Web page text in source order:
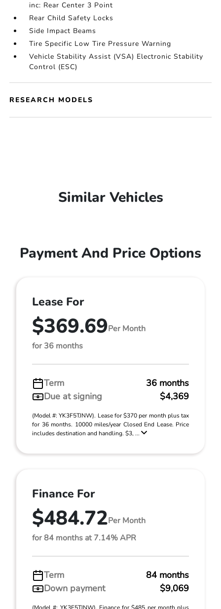
inc: Rear Center 3 Point
Rear Child Safety Locks
Side Impact Beams
Tire Specific Low Tire Pressure Warning
Vehicle Stability Assist (VSA) Electronic Stability
Control (ESC)
RESEARCH MODELS
Similar Vehicles
Payment And Price Options
Lease For
$369.69Per Month
for 36 months
Term
36 months
Due at signing
$4,369
(Model #: YK3F5TJNW). Lease for $370 per month plus tax
for 36 months. 10000 miles/year Closed End Lease. Price
includes destination and handling. $3, ...
Finance For
$484.72Per Month
for 84 months at 7.14% APR
Term
84 months
Down payment
$9,069